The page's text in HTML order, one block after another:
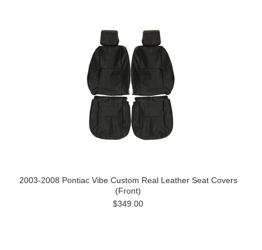
2003-2008 Pontiac Vibe Custom Real Leather Seat Covers
(Front)
$349.00